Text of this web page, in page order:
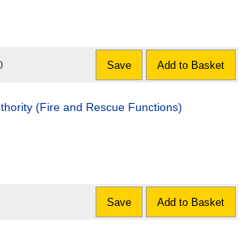
Save Add to Basket
(Fire and Rescue Functions)
Save Add to Basket